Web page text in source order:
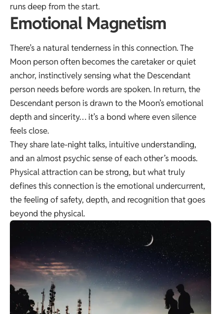
runs deep from the start.
Emotional Magnetism
There’s a natural tenderness in this connection. The
Moon person often becomes the caretaker or quiet
anchor, instinctively sensing what the Descendant
person needs before words are spoken. In return, the
Descendant person is drawn to the Moon’s emotional
depth and sincerity… it’s a bond where even silence
feels close.
They share late-night talks, intuitive understanding,
and an almost psychic sense of each other’s moods.
Physical attraction can be strong, but what truly
defines this connection is the emotional undercurrent,
the feeling of safety, depth, and recognition that goes
beyond the physical.